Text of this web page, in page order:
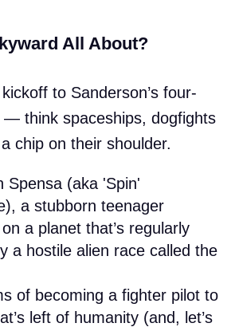
All About?
to Sanderson’s four-
— think spaceships, dogfights
chip on their shoulder.
Spensa (aka 'Spin'
a stubborn teenager
a planet that’s regularly
a hostile alien race called the
of becoming a fighter pilot to
left of humanity (and, let’s